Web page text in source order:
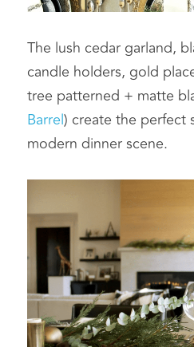
The lush cedar garland,
candle holders, gold
tree patterned + matte
Barrel) create the perfect
modern dinner scene.